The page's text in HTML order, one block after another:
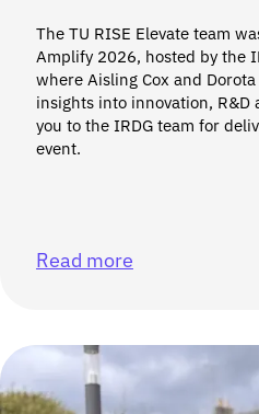
The TU RISE Elevate team
Amplify 2026, hosted by the
where Aisling Cox and
insights into innovation,
you to the IRDG team for
event.
Read more